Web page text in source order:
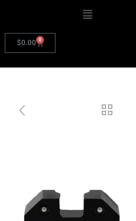
$0.00 0